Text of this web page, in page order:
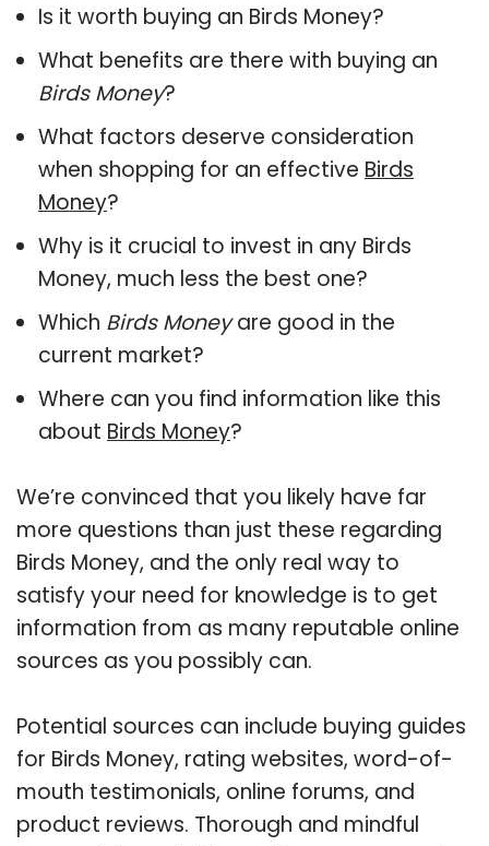
Is it worth buying an Birds Money?
What benefits are there with buying an
Birds Money?
What factors deserve consideration
when shopping for an effective Birds
Money?
Why is it crucial to invest in any Birds
Money, much less the best one?
Which Birds Moneyare good in the
current market?
Where can you find information like this
about Birds Money?
We’re convinced that you likely have far
more questions than just these regarding
Birds Money, and the only real way to
satisfy your need for knowledge is to get
information from as many reputable online
sources as you possibly can.
Potential sources can include buying guides
for Birds Money, rating websites, word-of-
mouth testimonials, online forums, and
product reviews. Thorough and mindful